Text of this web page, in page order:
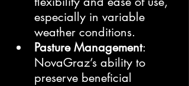
especially in variable
weather conditions.
Pasture Management:
NovaGraz’s ability to
preserve beneficial